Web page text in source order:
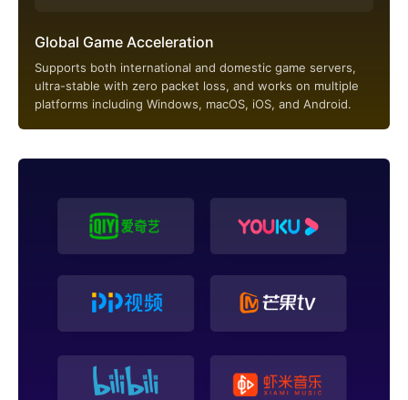
Global Game Acceleration
Supports both international and domestic game servers,
ultra-stable with zero packet loss, and works on multiple
platforms including Windows, macOS, iOS, and Android.